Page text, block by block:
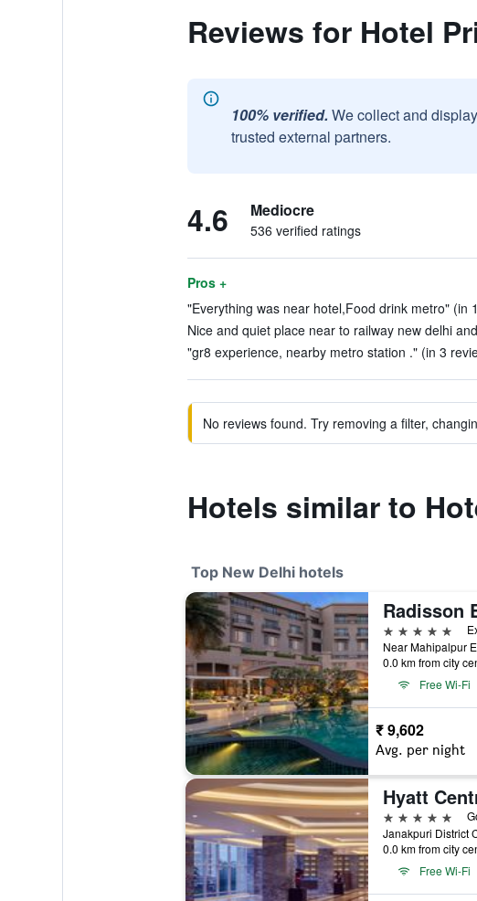
Reviews for Hotel
100% verified. We collect and
trusted external partners.
4.6 Mediocre
536 verified ratings
Pros +
"Everything was near hotel,Food drink metro" (in
Nice and quiet place near to railway new delhi
"gr8 experience, nearby metro station ." (in 3
No reviews found. Try removing a filter,
Hotels similar to
Top New Delhi hotels
Radisson
5 stars
0.0 km from city
Free Wi-Fi
₹ 9,602
Avg. per night
5 stars
0.0 km from city
Free Wi-Fi